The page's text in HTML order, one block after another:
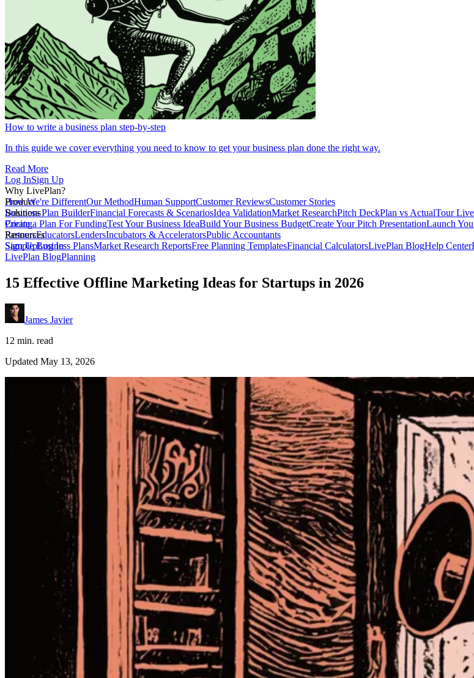
How to write a business plan step-by-step
In this guide we cover everything you need to know to get your business plan done the right way.
Read More
Log InSign Up
Why LivePlan?
How We're DifferentOur MethodHuman SupportCustomer ReviewsCustomer Stories
Product
Business Plan BuilderFinancial Forecasts & ScenariosIdea ValidationMarket ResearchPitch DeckPlan vs ActualTour
Solutions
Create a Plan For FundingTest Your Business IdeaBuild Your Business BudgetCreate Your Pitch PresentationLaunch
PartnersEducatorsLendersIncubators & AcceleratorsPublic Accountants
Pricing
Resources
Sample Business PlansMarket Research ReportsFree Planning TemplatesFinancial CalculatorsLivePlan BlogHelp Center
Sign UpLog In
LivePlan BlogPlanning
15 Effective Offline Marketing Ideas for Startups in 2026
James Javier
12 min. read
Updated May 13, 2026